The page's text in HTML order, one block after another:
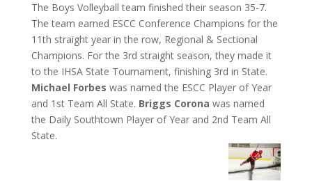
The Boys Volleyball team finished their season 35-7.
The team earned ESCC Conference Champions for the
11th straight year in the row, Regional & Sectional
Champions. For the 3rd straight season, they made it
to the IHSA State Tournament, finishing 3rd in State.
Michael Forbes was named the ESCC Player of Year
and 1st Team All State. Briggs Corona was named
the Daily Southtown Player of Year and 2nd Team All
State.